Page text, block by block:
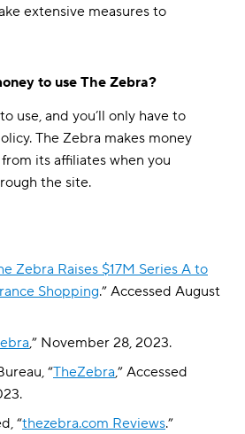
extensive measures to
to use The Zebra?
use, and you’ll only have to
The Zebra makes money
its affiliates when you
the site.
Zebra Raises $17M Series A to
Shopping.” Accessed August
,” November 28, 2023.
“TheZebra,” Accessed
“thezebra.com Reviews.”